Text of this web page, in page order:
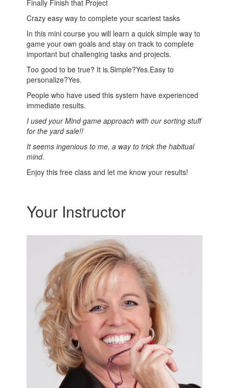
Finally Finish that Project
Crazy easy way to complete your scariest tasks
In this mini course you will learn a quick simple way to
game your own goals and stay on track to complete
important but challenging tasks and projects.
Too good to be true? It is.Simple?Yes.Easy to
personalize?Yes.
People who have used this system have experienced
immediate results.
I used your Mind game approach with our sorting stuff
for the yard sale!!
It seems ingenious to me, a way to trick the habitual
mind.
Enjoy this free class and let me know your results!
Your Instructor